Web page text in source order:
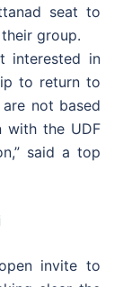
seat to
group.
interested in
to return to
not based
with the UDF
said a top
invite to